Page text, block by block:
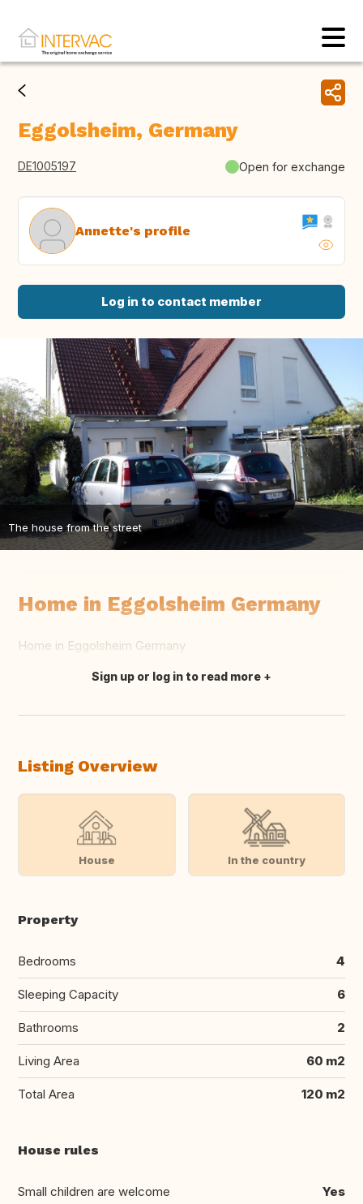
Eggolsheim, Germany
DE1005197 Open for exchange
Annette's profile
Log in to contact member
The house from the street
Home in Eggolsheim Germany
Home in Eggolsheim Germany
Translate this
Sign up or log in to read more
Listing Overview
House In the country
Property
Bedrooms 4
Sleeping Capacity 6
Bathrooms 2
Living Area 60 m2
Total Area 120 m2
House rules
Small children are welcome Yes